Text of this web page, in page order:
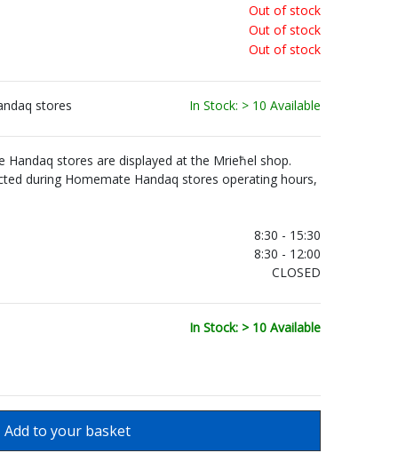
Out of stock
Out of stock
Out of stock
stores In Stock: > 10 Available
stores are displayed at the Mrieħel shop.
during Homemate Handaq stores operating hours,
8:30 - 15:30
8:30 - 12:00
CLOSED
In Stock: > 10 Available